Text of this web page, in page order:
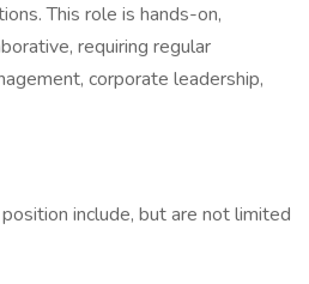
This role is hands-on,
requiring regular
corporate leadership,
include, but are not limited